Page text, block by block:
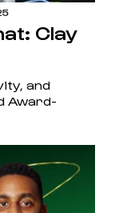
Clay
and
Award-